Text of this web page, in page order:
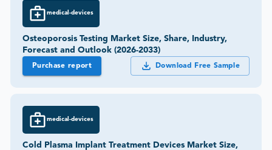
medical-devices
Osteoporosis Testing Market Size, Share, Industry,
Forecast and Outlook (2026-2033)
Purchase report Download Free Sample
medical-devices
Cold Plasma Implant Treatment Devices Market Size,